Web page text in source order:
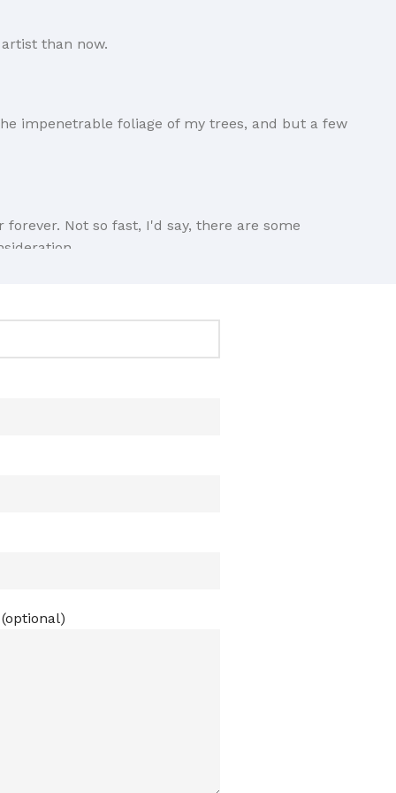
than now.
impenetrable foliage of my trees, and but a few
Not so fast, I'd say, there are some
clear, add value, you're a content person, you
and rightly so, as it will always have a place in
your less into design and more into content